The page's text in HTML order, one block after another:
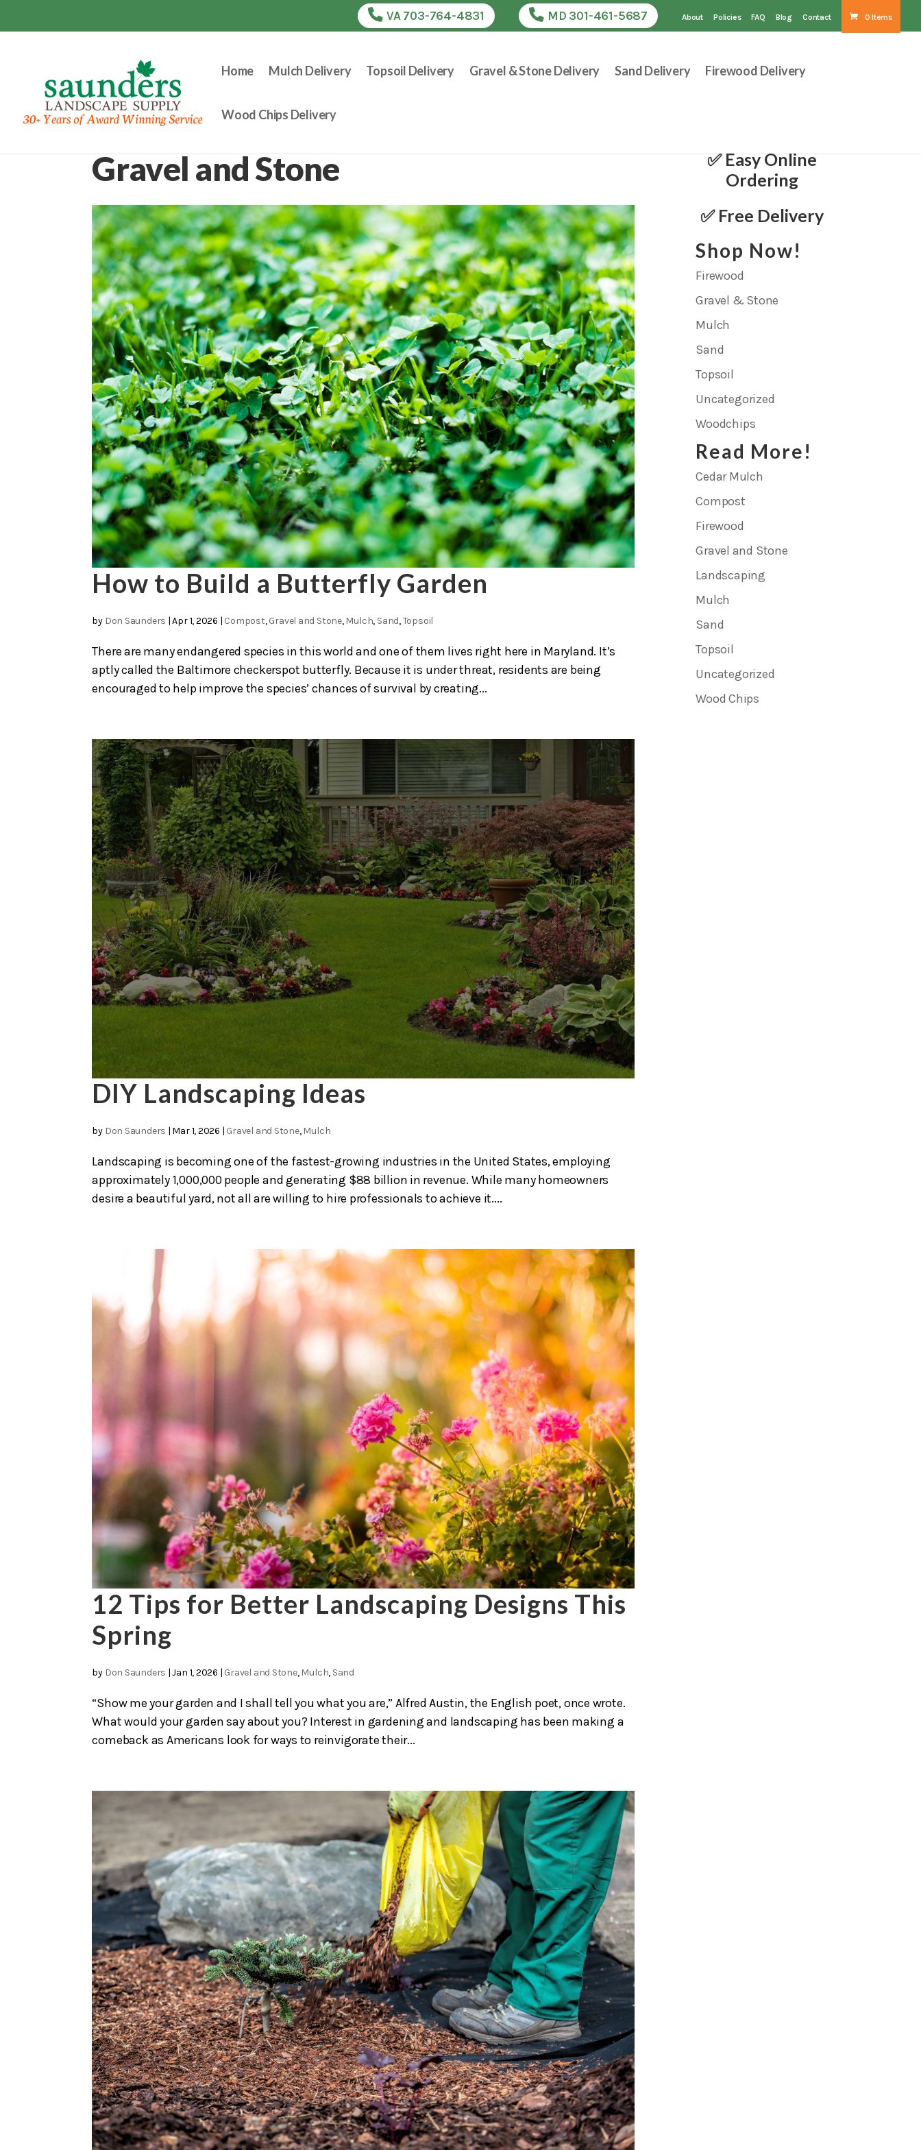
VA 703-764-4831 MD 301-461-5687 About Policies FAQ Blog Contact 0 Items
Home Mulch Delivery Topsoil Delivery Gravel & Stone Delivery Sand Delivery Firewood Delivery
Wood Chips Delivery
Gravel and Stone
How to Build a Butterfly Garden
by Don Saunders |Apr 1, 2026 | Compost,Gravel and Stone, Mulch, Sand,Topsoil
There are many endangered species in this world and one of them lives right here in Maryland. It’s
aptly called the Baltimore checkerspot butterfly. Because it is under threat, residents are being
encouraged to help improve the species’ chances of survival by creating...
DIY Landscaping Ideas
by Don Saunders | Mar 1, 2026 | Gravel and Stone, Mulch
Landscaping is becoming one of the fastest-growing industries in the United States, employing
approximately 1,000,000 people and generating $88 billion in revenue. While many homeowners
desire a beautiful yard, not all are willing to hire professionals to achieve it....
12 Tips for Better Landscaping Designs This
Spring
by Don Saunders |Jan 1, 2026 | Gravel and Stone, Mulch, Sand
“Show me your garden and I shall tell you what you are,” Alfred Austin, the English poet, once wrote.
What would your garden say about you? Interest in gardening and landscaping has been making a
comeback as Americans look for ways to reinvigorate their...
✅ Easy Online
Ordering
✅ Free Delivery
Shop Now!
Firewood
Gravel & Stone
Mulch
Sand
Topsoil
Uncategorized
Woodchips
Read More!
Cedar Mulch
Compost
Firewood
Gravel and Stone
Landscaping
Mulch
Sand
Topsoil
Uncategorized
Wood Chips